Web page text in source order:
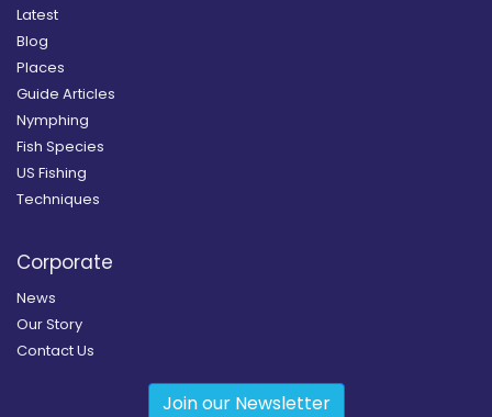
Latest
Blog
Places
Guide Articles
Nymphing
Fish Species
US Fishing
Techniques
Corporate
News
Our Story
Contact Us
Join our Newsletter